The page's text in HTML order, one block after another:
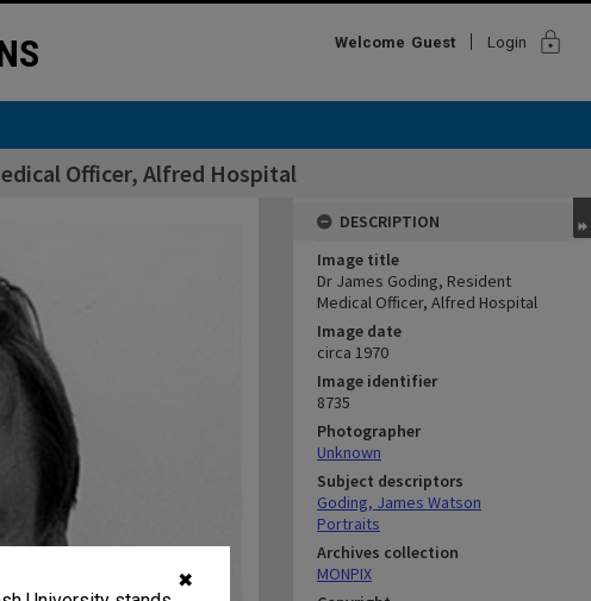
✖
Welcome Guest Login lock
Officer, Alfred Hospital
DESCRIPTION
Image title
Dr James Goding, Resident
Medical Officer, Alfred Hospital
Image date
circa 1970
Image identifier
8735
Photographer
Unknown
Subject descriptors
Goding, James Watson
Portraits
Archives collection
MONPIX